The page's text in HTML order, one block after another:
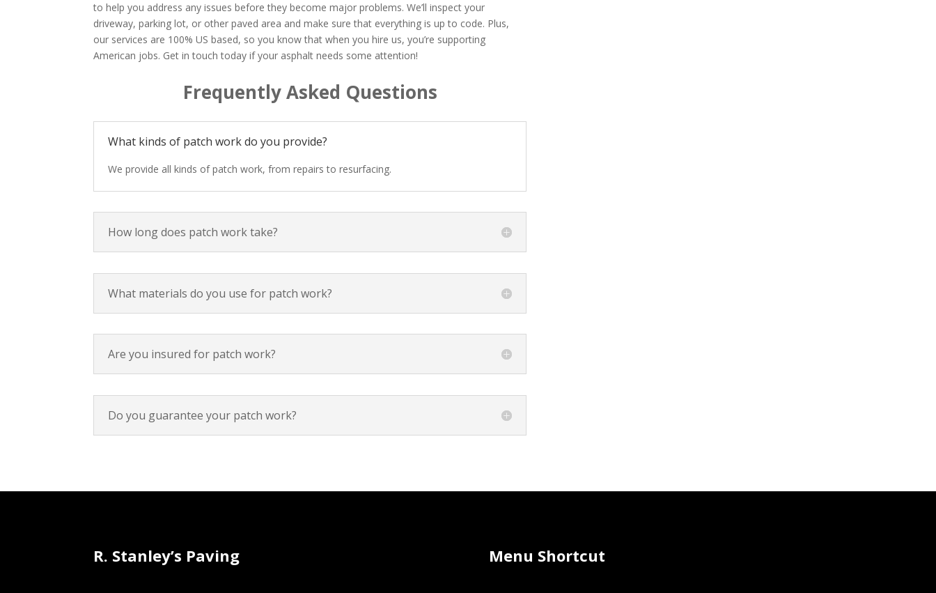
to help you address any issues before they become major problems. We’ll inspect your
driveway, parking lot, or other paved area and make sure that everything is up to code. Plus,
our services are 100% US based, so you know that when you hire us, you’re supporting
American jobs. Get in touch today if your asphalt needs some attention!
Frequently Asked Questions
What kinds of patch work do you provide?
We provide all kinds of patch work, from repairs to resurfacing.
How long does patch work take?
What materials do you use for patch work?
Are you insured for patch work?
Do you guarantee your patch work?
R. Stanley’s Paving Menu Shortcut